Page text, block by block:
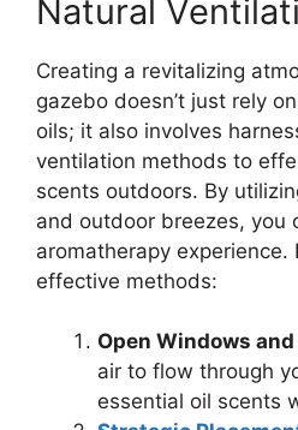
Natural
Creating a revitalizing
gazebo doesn’t just rely
oils; it also involves
ventilation methods to
scents outdoors. By
and outdoor breezes, you
aromatherapy experience.
effective methods:
Open Windows and
air to flow through
essential oil scents